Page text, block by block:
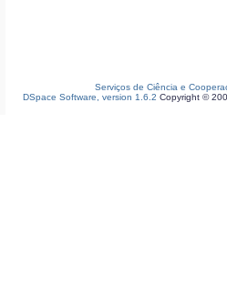
Serviços de Ciência e
DSpace Software, version 1.6.2 Copyright ©